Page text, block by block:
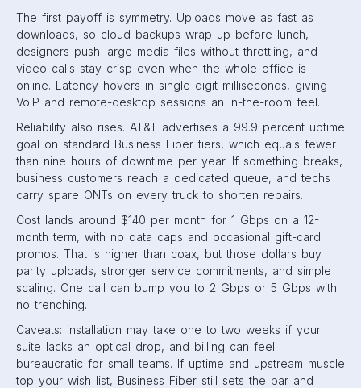
The first payoff is symmetry. Uploads move as fast as
downloads, so cloud backups wrap up before lunch,
designers push large media files without throttling, and
video calls stay crisp even when the whole office is
online. Latency hovers in single-digit milliseconds, giving
VoIP and remote-desktop sessions an in-the-room feel.
Reliability also rises. AT&T advertises a 99.9 percent uptime
goal on standard Business Fiber tiers, which equals fewer
than nine hours of downtime per year. If something breaks,
business customers reach a dedicated queue, and techs
carry spare ONTs on every truck to shorten repairs.
Cost lands around $140 per month for 1 Gbps on a 12-
month term, with no data caps and occasional gift-card
promos. That is higher than coax, but those dollars buy
parity uploads, stronger service commitments, and simple
scaling. One call can bump you to 2 Gbps or 5 Gbps with
no trenching.
Caveats: installation may take one to two weeks if your
suite lacks an optical drop, and billing can feel
bureaucratic for small teams. If uptime and upstream muscle
top your wish list, Business Fiber still sets the bar and